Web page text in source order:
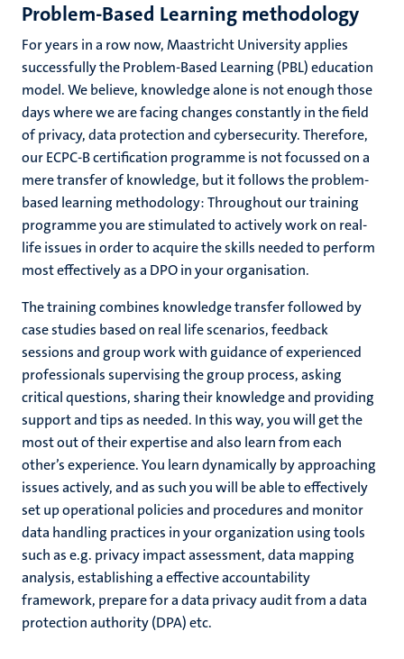
Problem-Based Learning methodology
For years in a row now, Maastricht University applies
successfully the Problem-Based Learning (PBL) education
model. We believe, knowledge alone is not enough those
days where we are facing changes constantly in the field
of privacy, data protection and cybersecurity. Therefore,
our ECPC-B certification programme is not focussed on a
mere transfer of knowledge, but it follows the problem-
based learning methodology: Throughout our training
programme you are stimulated to actively work on real-
life issues in order to acquire the skills needed to perform
most effectively as a DPO in your organisation.
The training combines knowledge transfer followed by
case studies based on real life scenarios, feedback
sessions and group work with guidance of experienced
professionals supervising the group process, asking
critical questions, sharing their knowledge and providing
support and tips as needed. In this way, you will get the
most out of their expertise and also learn from each
other’s experience. You learn dynamically by approaching
issues actively, and as such you will be able to effectively
set up operational policies and procedures and monitor
data handling practices in your organization using tools
such as e.g. privacy impact assessment, data mapping
analysis, establishing a effective accountability
framework, prepare for a data privacy audit from a data
protection authority (DPA) etc.